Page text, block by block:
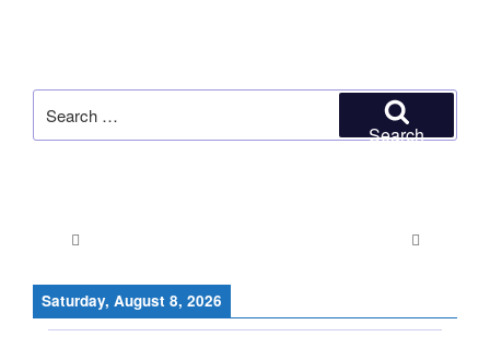
for:
Search
Saturday, August 8, 2026